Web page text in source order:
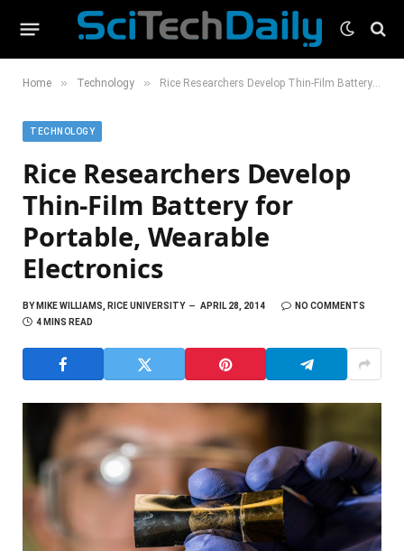
Home » Technology » Rice Researchers Develop Thin-Film Battery for Portable, Wearable Electronics
TECHNOLOGY
Rice Researchers Develop
Thin-Film Battery for
Portable, Wearable
Electronics
BYMIKE WILLIAMS, RICE UNIVERSITY APRIL 28, 2014
NO COMMENTS
4 MINS READ